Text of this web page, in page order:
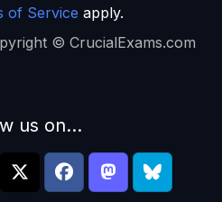
of Service apply.
© CrucialExams.com
us on...